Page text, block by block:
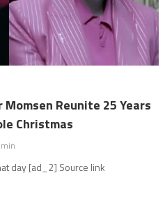
Momsen Reunite 25 Years
Christmas
day [ad_2] Source link